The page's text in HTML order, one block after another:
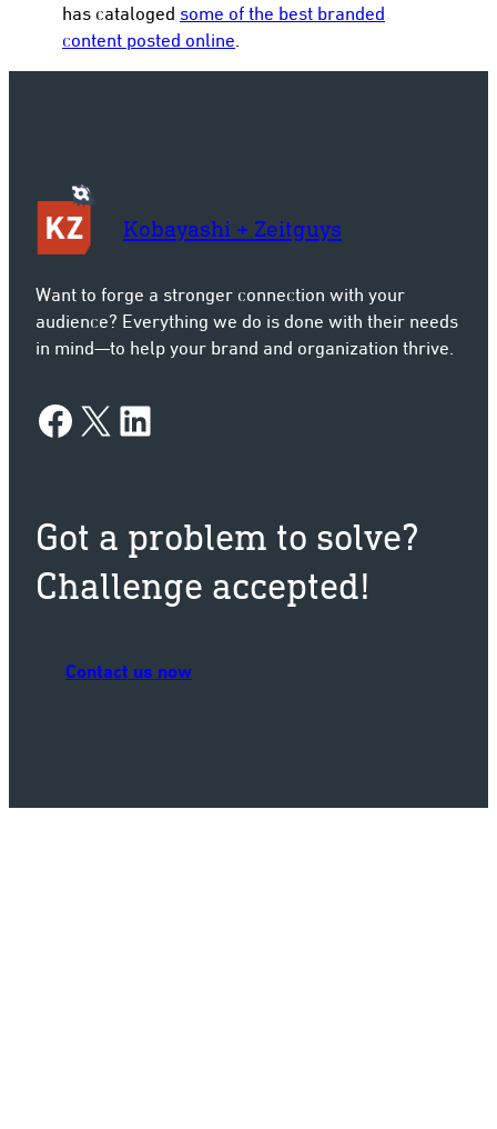
has cataloged some of the best branded
content posted online
Kobayashi + Zeitguys
Want to forge a stronger connection with your
audience? Everything we do is done with their needs
in mind—to help your brand and organization thrive.
Facebook X LinkedIn
Got a problem to solve?
Challenge accepted!
Contact us now